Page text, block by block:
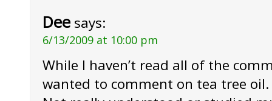
Dee says:
6/13/2009 at 10:00 pm
While I haven’t read all of the
wanted to comment on tea tree